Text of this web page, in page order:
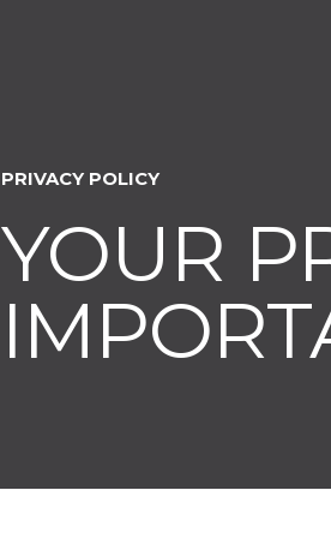
PRIVACY POLICY
YOUR